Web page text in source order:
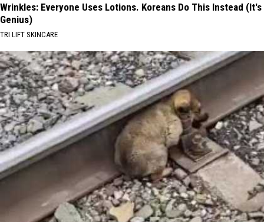
Wrinkles: Everyone Uses Lotions. Koreans Do This Instead (It's
Genius)
TRI LIFT SKINCARE